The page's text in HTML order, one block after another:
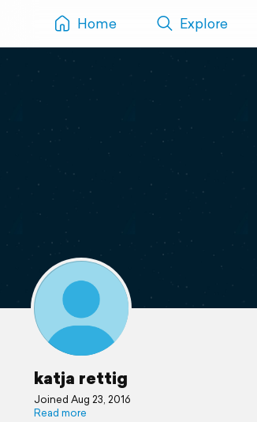
Home Explore
katja rettig
Joined Aug 23, 2016
Read more